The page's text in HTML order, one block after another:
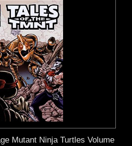
Mutant Ninja Turtles Volume